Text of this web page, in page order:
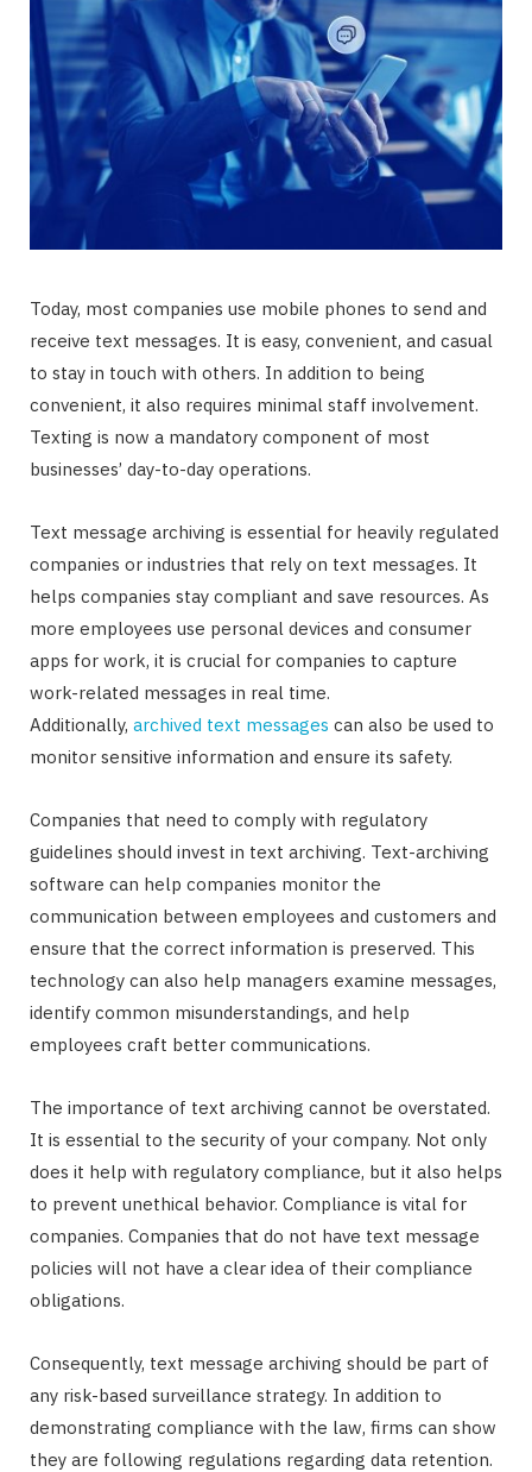
Today, most companies use mobile phones to send and
receive text messages. It is easy, convenient, and casual
to stay in touch with others. In addition to being
convenient, it also requires minimal staff involvement.
Texting is now a mandatory component of most
businesses’ day-to-day operations.
Text message archiving is essential for heavily regulated
companies or industries that rely on text messages. It
helps companies stay compliant and save resources. As
more employees use personal devices and consumer
apps for work, it is crucial for companies to capture
work-related messages in real time.
Additionally, archived text messages can also be used to
monitor sensitive information and ensure its safety.
Companies that need to comply with regulatory
guidelines should invest in text archiving. Text-archiving
software can help companies monitor the
communication between employees and customers and
ensure that the correct information is preserved. This
technology can also help managers examine messages,
identify common misunderstandings, and help
employees craft better communications.
The importance of text archiving cannot be overstated.
It is essential to the security of your company. Not only
does it help with regulatory compliance, but it also helps
to prevent unethical behavior. Compliance is vital for
companies. Companies that do not have text message
policies will not have a clear idea of their compliance
obligations.
Consequently, text message archiving should be part of
any risk-based surveillance strategy. In addition to
demonstrating compliance with the law, firms can show
they are following regulations regarding data retention.